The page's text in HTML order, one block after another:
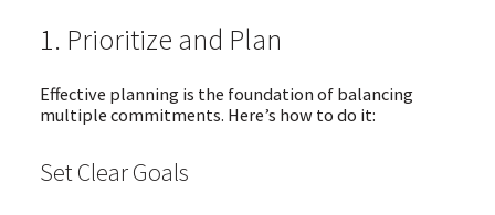
1. Prioritize and Plan
Effective planning is the foundation of balancing
multiple commitments. Here’s how to do it:
Set Clear Goals